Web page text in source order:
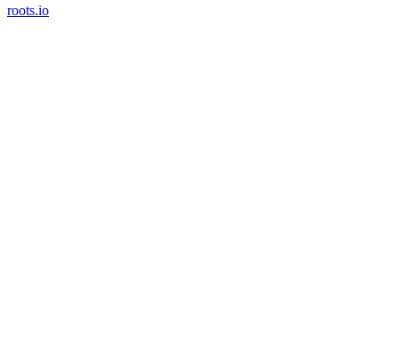
roots.io